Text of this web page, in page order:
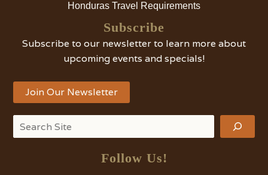
Honduras Travel Requirements
Subscribe
Subscribe to our newsletter to learn more about
upcoming events and specials!
Join Our Newsletter
Follow Us!